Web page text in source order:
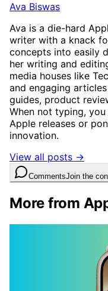
Ava Biswas
Ava is a die-hard
writer with a knack
concepts into easily
her writing and
media houses like
and engaging
guides, product
When not typing,
Apple releases or
innovation.
View all posts →
CommentsJoin the
More from